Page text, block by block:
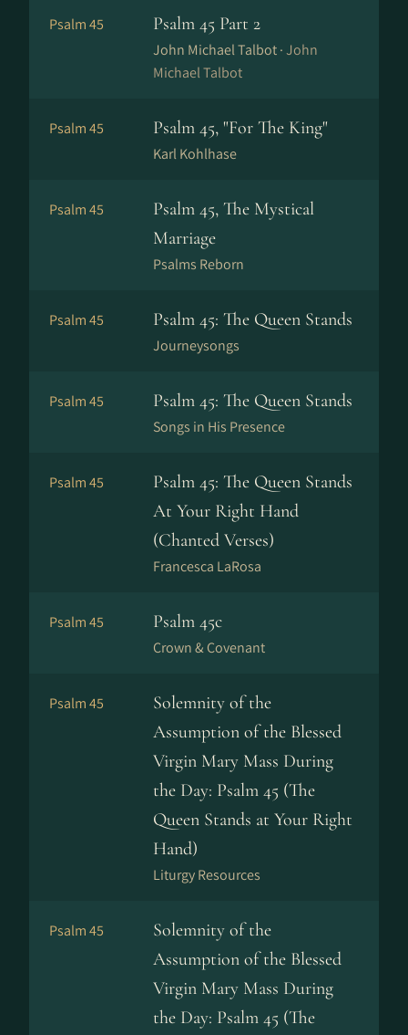
Psalm 45 Psalm 45 Part 2
John Michael Talbot ·John
Michael Talbot
Psalm 45 Psalm 45, "For The King"
Karl Kohlhase
Psalm 45
Psalm 45, The Mystical
Marriage
Psalms Reborn
Psalm 45 Psalm 45: The Queen Stands
Journeysongs
Psalm 45 Psalm 45: The Queen Stands
Songs in His Presence
Psalm 45
Psalm 45: The Queen Stands
At Your Right Hand
(Chanted Verses)
Francesca LaRosa
Psalm 45 Psalm 45c
Crown & Covenant
Psalm 45
Solemnity of the
Assumption of the Blessed
Virgin Mary Mass During
the Day: Psalm 45 (The
Queen Stands at Your Right
Hand)
Liturgy Resources
Psalm 45
Solemnity of the
Assumption of the Blessed
Virgin Mary Mass During
the Day: Psalm 45 (The